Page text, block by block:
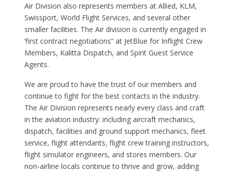
Air Division also represents members at Allied, KLM,
Swissport, World Flight Services, and several other
smaller facilities. The Air division is currently engaged in
‘first contract negotiations” at JetBlue for Inflight Crew
Members, Kalitta Dispatch, and Spirit Guest Service
Agents.
We are proud to have the trust of our members and
continue to fight for the best contacts in the industry.
The Air Division represents nearly every class and craft
in the aviation industry: including aircraft mechanics,
dispatch, facilities and ground support mechanics, fleet
service, flight attendants, flight crew training instructors,
flight simulator engineers, and stores members. Our
non-airline locals continue to thrive and grow, adding